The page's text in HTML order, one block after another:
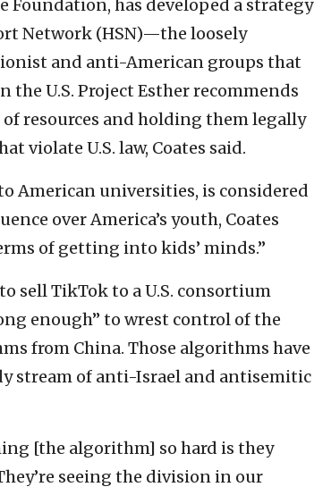
Foundation, has developed a strategy
Network (HSN)—the loosely
and anti-American groups that
U.S. Project Esther recommends
resources and holding them legally
violate U.S. law, Coates said.
American universities, is considered
over America’s youth, Coates
of getting into kids’ minds.”
sell TikTok to a U.S. consortium
enough” to wrest control of the
from China. Those algorithms have
stream of anti-Israel and antisemitic
[the algorithm] so hard is they
seeing the division in our